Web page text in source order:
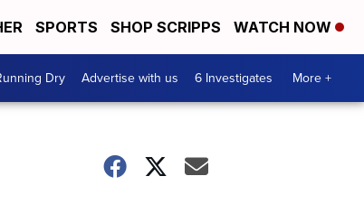
SPORTS SHOP SCRIPPS WATCH NOW
Dry Advertise with us 6 Investigates More +